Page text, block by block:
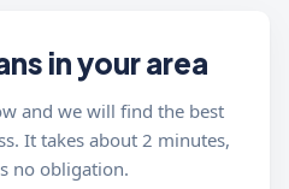
in your area
and we will find the best
It takes about 2 minutes,
no obligation.